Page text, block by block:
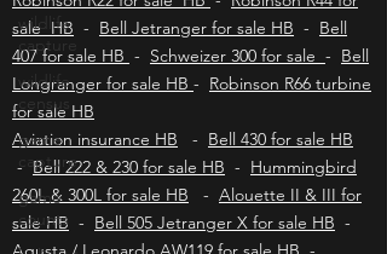
wildlife
capture
wildlife
census
game
capture
game
counts
helicopters HB - Facebook page HB & KH -
Robinson R22 for sale HB -Robinson R44 for
sale HB -Bell Jetranger for sale HB -Bell
407 for sale HB -Schweizer 300 for sale-Bell
Longranger for sale HB
Robinson R66 turbine
for sale HB
Aviation insurance HB-Bell 430 for sale HB
-Bell 222 & 230 for sale HB-Hummingbird
260L & 300L for sale HB-Alouette II & III for